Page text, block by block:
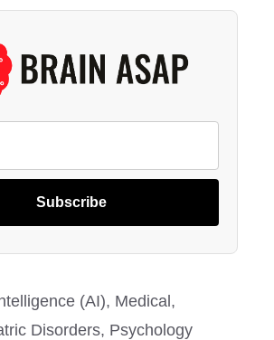
Subscribe
(AI), Medical,
Disorders, Psychology